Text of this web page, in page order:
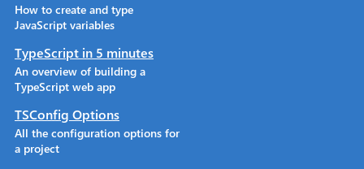
How to create and type
JavaScript variables
TypeScript in 5 minutes
An overview of building a
TypeScript web app
TSConfig Options
All the configuration options for
a project